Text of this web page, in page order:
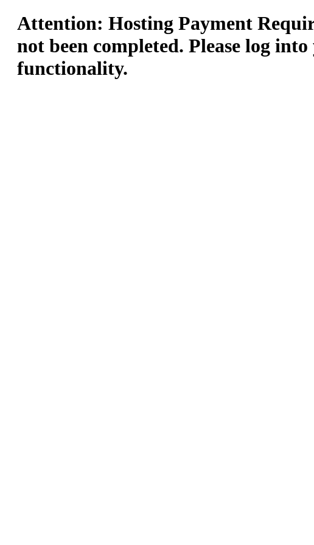
Attention: Hosting Payment
not been completed. Please log
functionality.